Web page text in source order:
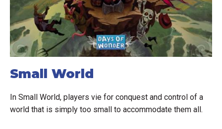
Small World
In Small World, players vie for conquest and control of a
world that is simply too small to accommodate them all.